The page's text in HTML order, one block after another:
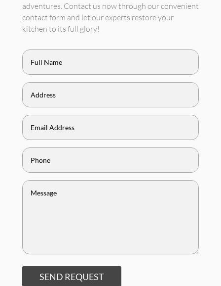
adventures. Contact us now through our convenient
contact form and let our experts restore your
kitchen to its full glory!
SEND REQUEST